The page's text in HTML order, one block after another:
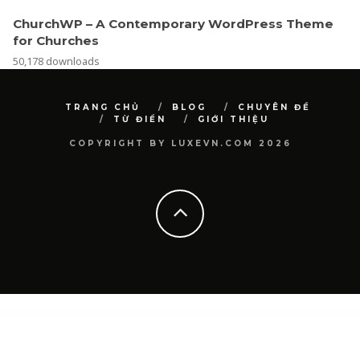
ChurchWP – A Contemporary WordPress Theme
for Churches
50,178 downloads
TRANG CHỦ BLOG
CHUYÊN ĐỀ
TỪ ĐIỂN
GIỚI THIỆU
COPYRIGHT BY LUXEVN.COM 2026